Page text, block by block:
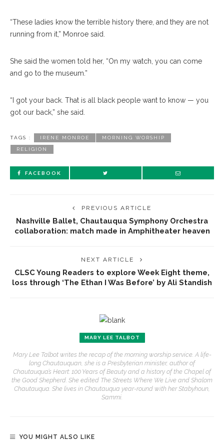
“These ladies know the terrible history there, and they are not
running from it,” Monroe said.
She said the women told her, “On my watch, you can come
and go to the museum.”
“I got your back. That is all black people want to know — you
got our back,” she said.
TAGS : IRENE MONROE MORNING WORSHIP
RELIGION
FACEBOOK
PREVIOUS ARTICLE
Nashville Ballet, Chautauqua Symphony Orchestra
collaboration: match made in Amphitheater heaven
NEXT ARTICLE
CLSC Young Readers to explore Week Eight theme,
loss through ‘The Ethan I Was Before’ by Ali Standish
MARY LEE TALBOT
Mary Lee Talbot writes the recap of the morning worship service. A life-
long Chautauquan, she is a Presbyterian minister, author of
Chautauqua’s Heart: 100 Years of Beauty and a history of the Chapel of
the Good Shepherd. She edited The Streets Where We Live and Shalom
Chautauqua. She lives in Chautauqua year-round with her Stabyhoun,
Sammi.
YOU MIGHT ALSO LIKE